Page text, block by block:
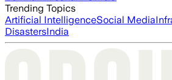
Trending Topics
Artificial IntelligenceSocial Media
DisastersIndia